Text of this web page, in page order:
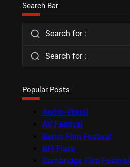
Search Bar
Search for :
Search for :
Popular Posts
Audio-Visual
AV Festival
Berlin Film Festival
BFI Flare
Cambridge Film Festival